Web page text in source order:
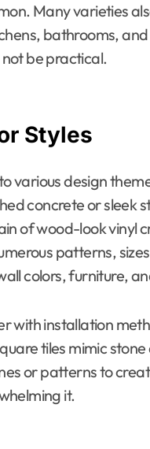
Many varieties
bathrooms,
be practical.
Styles
various design
concrete or sleek
of wood-look vinyl
patterns,
colors, furniture,
with installation
tiles mimic
or patterns to
it.